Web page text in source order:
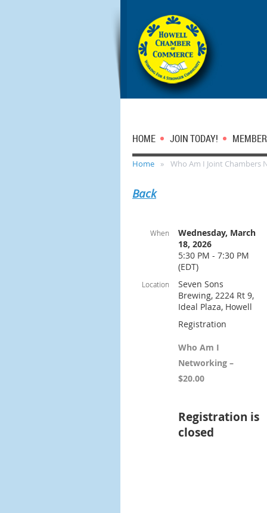
HOME JOIN TODAY!
Home Who Am I Joint Chambers
Back
When
Wednesday, March
18, 2026
5:30 PM - 7:30 PM
(EDT)
Location
Seven Sons
Brewing, 2224 Rt 9,
Ideal Plaza, Howell
Registration
Who Am I
Networking –
$20.00
Registration is
closed